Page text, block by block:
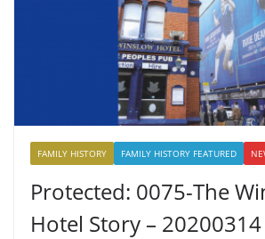
FAMILY HISTORY FAMILY HISTORY FEATURED
Protected: 0075-The
Hotel Story – 20200314